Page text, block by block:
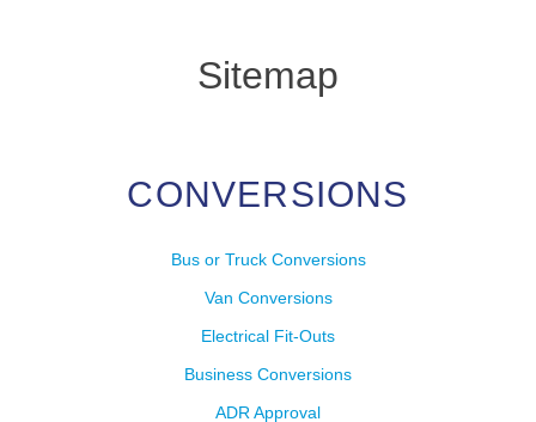
Sitemap
CONVERSIONS
Bus or Truck Conversions
Van Conversions
Electrical Fit-Outs
Business Conversions
ADR Approval